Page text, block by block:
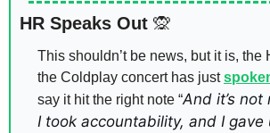
HR Speaks Out 🙊
This shouldn’t be news, but it is, the
the Coldplay concert has just
say it hit the right note “And it’s
I took accountability, and I gave